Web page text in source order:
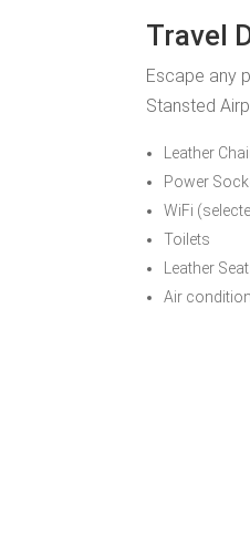
Travel
Escape any
Stansted
Leather
Power
WiFi
Toilets
Leather
Air